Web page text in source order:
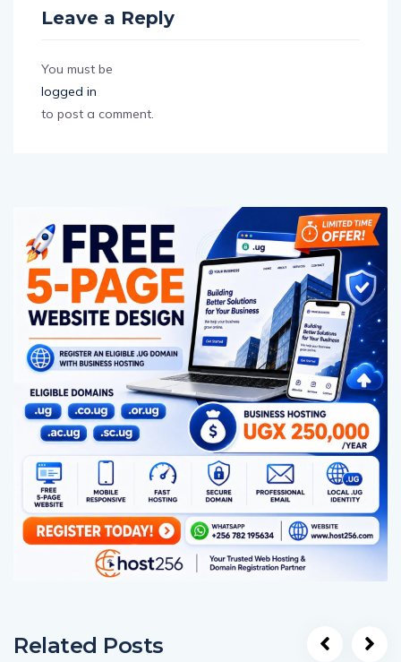
Leave a Reply
You must be
logged in
to post a comment.
Related Posts